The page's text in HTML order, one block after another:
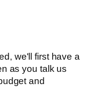
we'll first have a
as you talk us
and